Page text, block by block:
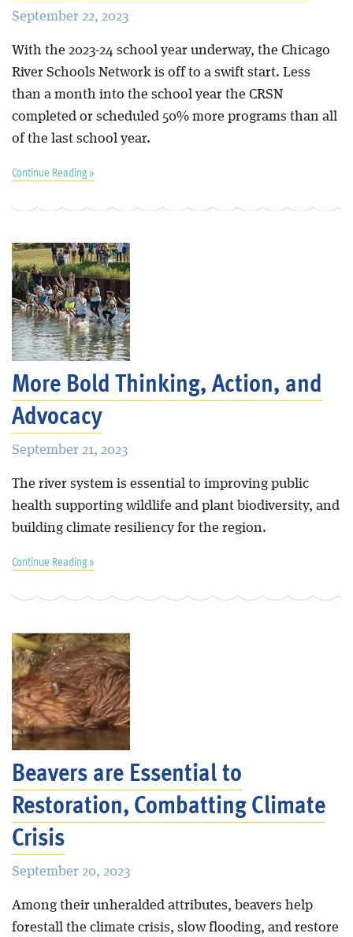
September 22, 2023
With the 2023-24 school year underway, the Chicago
River Schools Network is off to a swift start. Less
than a month into the school year the CRSN
completed or scheduled 50% more programs than all
of the last school year.
Continue Reading »
More Bold Thinking, Action, and
Advocacy
September 21, 2023
The river system is essential to improving public
health supporting wildlife and plant biodiversity, and
building climate resiliency for the region.
Continue Reading »
Beavers are Essential to
Restoration, Combatting Climate
Crisis
September 20, 2023
Among their unheralded attributes, beavers help
forestall the climate crisis, slow flooding, and restore